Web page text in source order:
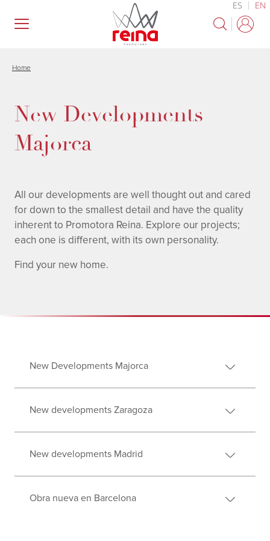
ES EN
Home
New Developments
Majorca
All our developments are well thought out and cared
for down to the smallest detail and have the quality
inherent to Promotora Reina. Explore our projects;
each one is different, with its own personality.
Find your new home.
New Developments Majorca
New developments Zaragoza
New developments Madrid
Obra nueva en Barcelona